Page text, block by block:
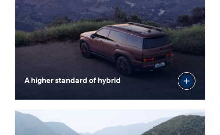
A higher standard of hybrid